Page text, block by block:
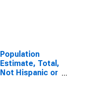
Population
Estimate, Total,
Not Hispanic or